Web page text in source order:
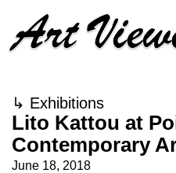
↳ Exhibitions
Lito Kattou at
Contemporary
June 18, 2018